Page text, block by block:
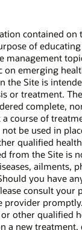
contained on
of
management
emerging
the Site is
or treatment.
complete,
course of
be used in
qualified
from the Site is
ailments,
you have
consult your
provider
other qualified
a new treatment,